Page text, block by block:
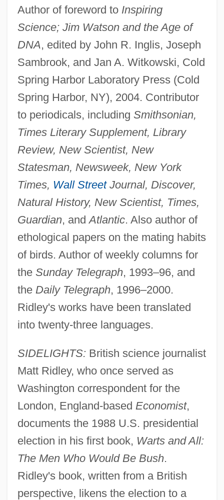
Author of foreword to Inspiring
Science; Jim Watson and the Age of
DNA, edited by John R. Inglis, Joseph
Sambrook, and Jan A. Witkowski, Cold
Spring Harbor Laboratory Press (Cold
Spring Harbor, NY), 2004. Contributor
to periodicals, including Smithsonian,
Times Literary Supplement, Library
Review, New Scientist, New
Statesman, Newsweek, New York
Times, Wall StreetJournal, Discover,
Natural History, New Scientist, Times,
Guardian, andAtlantic. Also author of
ethological papers on the mating habits
of birds. Author of weekly columns for
the Sunday Telegraph, 1993–96, and
the Daily Telegraph, 1996–2000.
Ridley's works have been translated
into twenty-three languages.
SIDELIGHTS: British science journalist
Matt Ridley, who once served as
Washington correspondent for the
London, England-based Economist,
documents the 1988 U.S. presidential
election in his first book, Warts and All:
The Men Who Would Be Bush.
Ridley's book, written from a British
perspective, likens the election to a